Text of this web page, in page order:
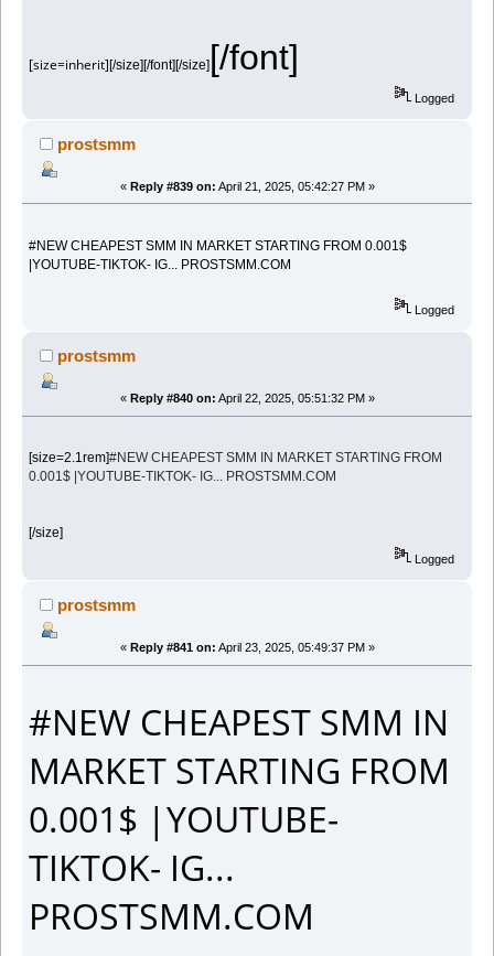
[size=inherit][/size][/font][/size][/font]
Logged
prostsmm
« Reply #839 on: April 21, 2025, 05:42:27 PM »
#NEW CHEAPEST SMM IN MARKET STARTING FROM 0.001$
|YOUTUBE-TIKTOK- IG... PROSTSMM.COM
Logged
prostsmm
« Reply #840 on: April 22, 2025, 05:51:32 PM »
[size=2.1rem]#NEW CHEAPEST SMM IN MARKET STARTING FROM
0.001$ |YOUTUBE-TIKTOK- IG... PROSTSMM.COM
[/size]
Logged
prostsmm
« Reply #841 on: April 23, 2025, 05:49:37 PM »
#NEW CHEAPEST SMM IN
MARKET STARTING FROM
0.001$ |YOUTUBE-
TIKTOK- IG...
PROSTSMM.COM